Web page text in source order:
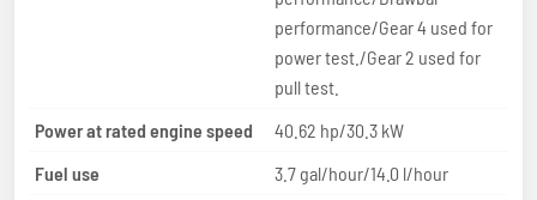
performance/Gear 4 used for
power test./Gear 2 used for
pull test.
Power at rated engine speed
40.62 hp/30.3 kW
Fuel use
3.7 gal/hour/14.0 l/hour